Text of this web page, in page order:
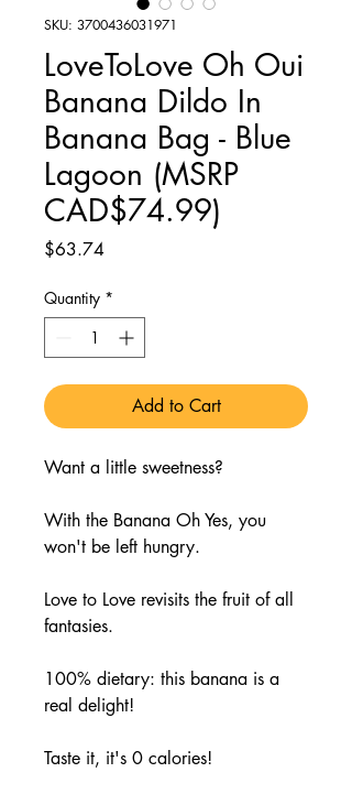
SKU: 3700436031971
LoveToLove Oh Oui
Banana Dildo In
Banana Bag - Blue
Lagoon (MSRP
CAD$74.99)
$63.74Price
Quantity *
Add to Cart
Want a little sweetness?
With the Banana Oh Yes, you
won't be left hungry.
Love to Love revisits the fruit of all
fantasies.
100% dietary: this banana is a
real delight!
Taste it, it's 0 calories!